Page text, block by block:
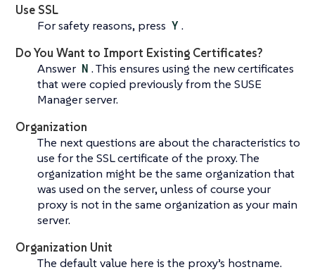
Use SSL
For safety reasons, press Y .
Do You Want to Import Existing Certificates?
Answer N . This ensures using the new certificates
that were copied previously from the SUSE
Manager server.
Organization
The next questions are about the characteristics to
use for the SSL certificate of the proxy. The
organization might be the same organization that
was used on the server, unless of course your
proxy is not in the same organization as your main
server.
Organization Unit
The default value here is the proxy’s hostname.